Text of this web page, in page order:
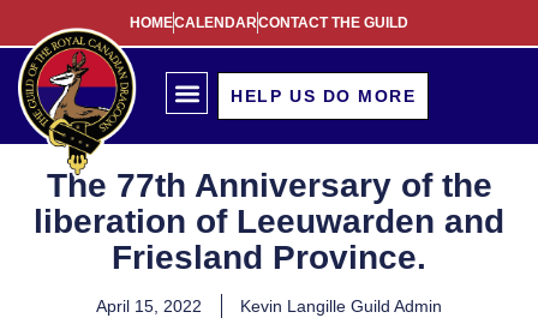
HOMECALENDARCONTACT THE GUILD
HELP US DO MORE
The 77th Anniversary of the
liberation of Leeuwarden and
Friesland Province.
April 15, 2022 Kevin Langille Guild Admin